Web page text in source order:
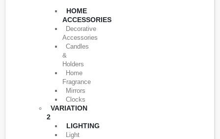
HOME
ACCESSORIES
Decorative
Accessories
Candles
&
Holders
Home
Fragrance
Mirrors
Clocks
VARIATION
2
LIGHTING
Light